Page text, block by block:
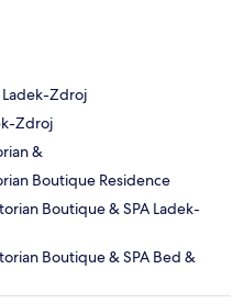
Ladek-Zdroj
Zdroj
&
Boutique Residence
Boutique & SPA Ladek-
Boutique & SPA Bed &